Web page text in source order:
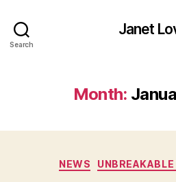
Search
Janet
Month:
NEWS